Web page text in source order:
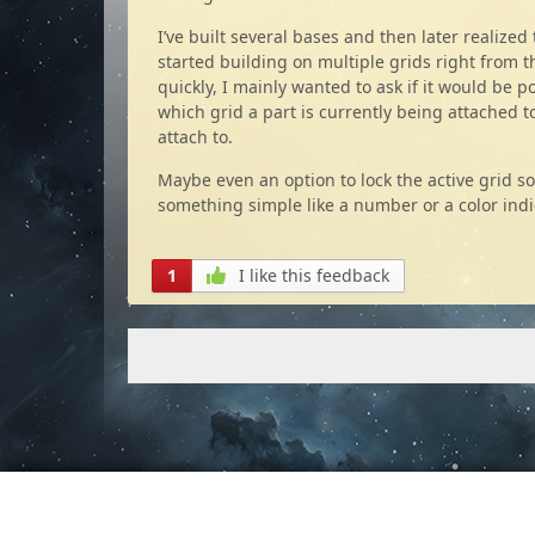
I’ve built several bases and then later
started building on multiple grids right from
quickly, I mainly wanted to ask if it would be
which grid a part is currently being attached
attach to.
Maybe even an option to lock the active grid
something simple like a number or a color
1 I like this feedback